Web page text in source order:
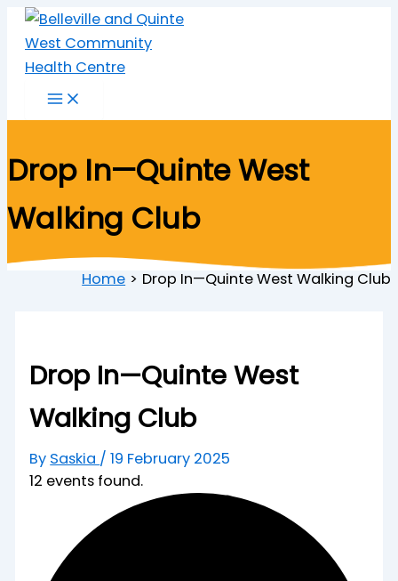
Skip
content
Drop In—Quinte West
Walking Club
Home Drop In—Quinte West Walking Club
Drop In—Quinte West
Walking Club
By Saskia /19 February 2025
12 events found.